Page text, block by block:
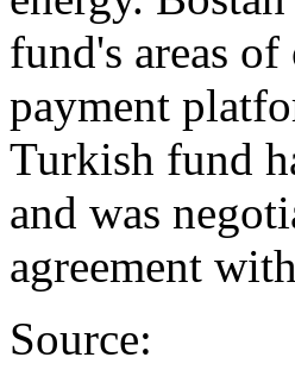
fund's areas
payment
Turkish fund
and was
agreement
Source: